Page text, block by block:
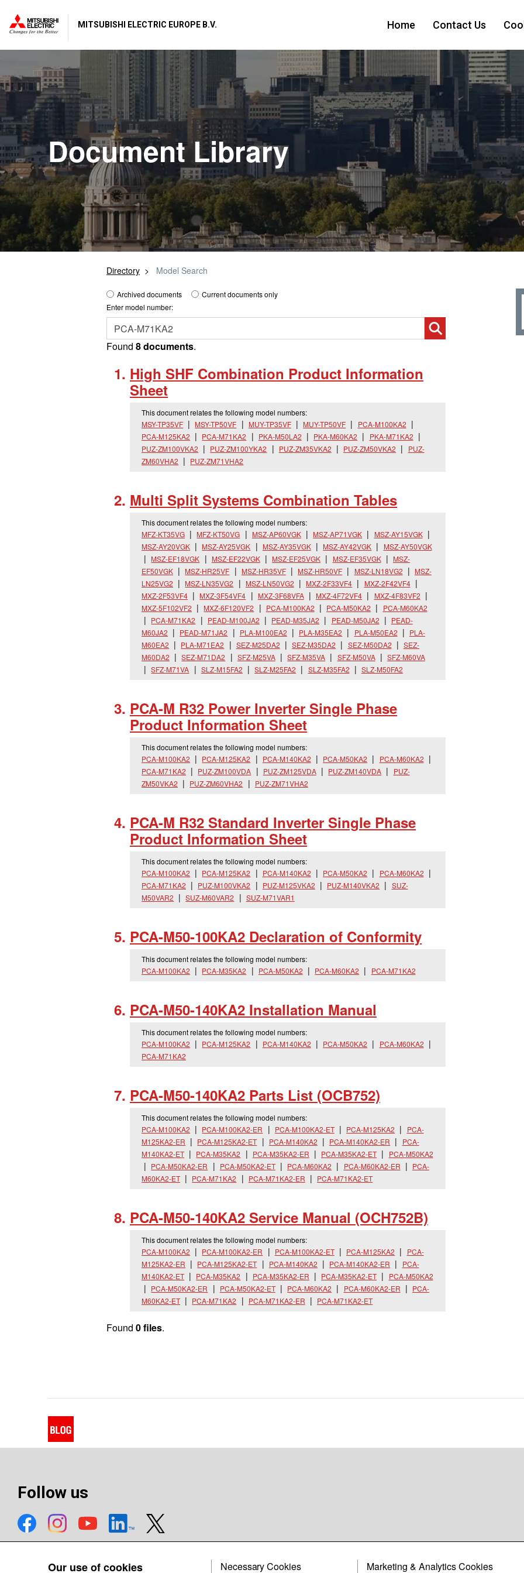
MITSUBISHI ELECTRIC EUROPE B.V. Home Contact Us
Our use of cookies Necessary Cookies Marketing & Analytics Cookies
Document Library
Directory Model Search
Archived documents
Current documents only
Enter model number:
Found 8 documents.
High SHF Combination Product Information
Sheet
This document relates the following model numbers:
MSY-TP35VF
MSY-TP50VF MUY-TP35VF MUY-TP50VF
PCA-M100KA2
PCA-M125KA2
PCA-M71KA2 PKA-M50LA2 PKA-M60KA2
PKA-M71KA2
PUZ-ZM100VKA2
PUZ-ZM100YKA2 PUZ-ZM35VKA2 PUZ-ZM50VKA2
PUZ-
ZM60VHA2
PUZ-ZM71VHA2
Multi Split Systems Combination Tables
This document relates the following model numbers:
MFZ-KT35VG
MFZ-KT50VG MSZ-AP60VGK MSZ-AP71VGK
MSZ-AY15VGK
MSZ-AY20VGK
MSZ-AY25VGK MSZ-AY35VGK MSZ-AY42VGK
MSZ-AY50VGK
MSZ-EF18VGK
MSZ-EF22VGK MSZ-EF25VGK MSZ-EF35VGK
MSZ-
EF50VGK
MSZ-HR25VF MSZ-HR35VF MSZ-HR50VF MSZ-LN18VG2
MSZ-
LN25VG2
MSZ-LN35VG2 MSZ-LN50VG2 MXZ-2F33VF4
MXZ-2F42VF4
MXZ-2F53VF4
MXZ-3F54VF4 MXZ-3F68VFA MXZ-4F72VF4
MXZ-4F83VF2
MXZ-5F102VF2
MXZ-6F120VF2 PCA-M100KA2 PCA-M50KA2
PCA-M60KA2
PCA-M71KA2
PEAD-M100JA2 PEAD-M35JA2 PEAD-M50JA2
PEAD-
M60JA2
PEAD-M71JA2 PLA-M100EA2 PLA-M35EA2 PLA-M50EA2
PLA-
M60EA2
PLA-M71EA2 SEZ-M25DA2 SEZ-M35DA2 SEZ-M50DA2
SEZ-
M60DA2
SEZ-M71DA2 SFZ-M25VA SFZ-M35VA SFZ-M50VA
SFZ-M60VA
SFZ-M71VA
SLZ-M15FA2 SLZ-M25FA2 SLZ-M35FA2 SLZ-M50FA2
PCA-M R32 Power Inverter Single Phase
Product Information Sheet
This document relates the following model numbers:
PCA-M100KA2
PCA-M125KA2 PCA-M140KA2 PCA-M50KA2
PCA-M60KA2
PCA-M71KA2
PUZ-ZM100VDA PUZ-ZM125VDA PUZ-ZM140VDA
PUZ-
ZM50VKA2
PUZ-ZM60VHA2 PUZ-ZM71VHA2
PCA-M R32 Standard Inverter Single Phase
Product Information Sheet
This document relates the following model numbers:
PCA-M100KA2
PCA-M125KA2 PCA-M140KA2 PCA-M50KA2
PCA-M60KA2
PCA-M71KA2
PUZ-M100VKA2 PUZ-M125VKA2 PUZ-M140VKA2
SUZ-
M50VAR2
SUZ-M60VAR2 SUZ-M71VAR1
PCA-M50-100KA2 Declaration of Conformity
This document relates the following model numbers:
PCA-M100KA2
PCA-M35KA2 PCA-M50KA2 PCA-M60KA2 PCA-M71KA2
PCA-M50-140KA2 Installation Manual
This document relates the following model numbers:
PCA-M100KA2
PCA-M125KA2 PCA-M140KA2 PCA-M50KA2
PCA-M60KA2
PCA-M71KA2
PCA-M50-140KA2 Parts List (OCB752)
This document relates the following model numbers:
PCA-M100KA2
PCA-M100KA2-ER PCA-M100KA2-ET PCA-M125KA2
PCA-
M125KA2-ER
PCA-M125KA2-ET PCA-M140KA2 PCA-M140KA2-ER
PCA-
M140KA2-ET
PCA-M35KA2 PCA-M35KA2-ER PCA-M35KA2-ET
PCA-M50KA2
PCA-M50KA2-ER
PCA-M50KA2-ET PCA-M60KA2 PCA-M60KA2-ER
PCA-
M60KA2-ET
PCA-M71KA2 PCA-M71KA2-ER PCA-M71KA2-ET
PCA-M50-140KA2 Service Manual (OCH752B)
This document relates the following model numbers:
PCA-M100KA2
PCA-M100KA2-ER PCA-M100KA2-ET PCA-M125KA2
PCA-
M125KA2-ER
PCA-M125KA2-ET PCA-M140KA2 PCA-M140KA2-ER
PCA-
M140KA2-ET
PCA-M35KA2 PCA-M35KA2-ER PCA-M35KA2-ET
PCA-M50KA2
PCA-M50KA2-ER
PCA-M50KA2-ET PCA-M60KA2 PCA-M60KA2-ER
PCA-
M60KA2-ET
PCA-M71KA2 PCA-M71KA2-ER PCA-M71KA2-ET
Found 0 files.
Follow us